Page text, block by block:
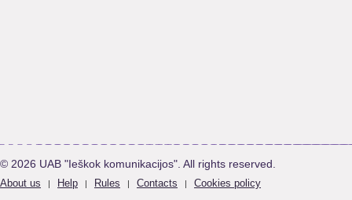
© 2026 UAB "Ieškok komunikacijos". All rights reserved.
About us | Help | Rules | Contacts | Cookies policy